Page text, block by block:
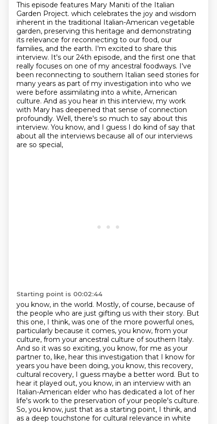
This episode features Mary Maniti of the Italian
Garden Project. which celebrates the joy and wisdom
inherent in the traditional Italian-American vegetable
garden, preserving this heritage and demonstrating
its relevance for reconnecting to our food, our
families, and the earth. I'm excited to share this
interview. It's our 24th episode, and the first one that
really focuses on one of my ancestral foodways. I've
been reconnecting to southern Italian seed stories for
many years as part of my investigation into who we
were before assimilating into a white, American
culture. And as you hear in this interview, my work
with Mary has deepened that sense of connection
profoundly. Well, there's so much to say about this
interview. You know, and I guess I do kind of say that
about all the interviews because all of our interviews
are so special,
Starting point is 00:02:44
you know, in the world. Mostly, of course, because of
the people who are just gifting us with their story. But
this one, I think, was one of the more powerful ones,
particularly because it comes, you know, from your
culture, from your ancestral culture of southern Italy.
And so it was so exciting, you know, for me as your
partner to, like, hear this investigation that I know for
years you have been doing, you know, this recovery,
cultural recovery, I guess maybe a better word. But to
hear it played out, you know, in an interview with an
Italian-American elder who has dedicated a lot of her
life's work to the preservation of your people's culture.
So, you know, just that as a starting point, I think, and
as a deep touchstone for cultural relevance in white